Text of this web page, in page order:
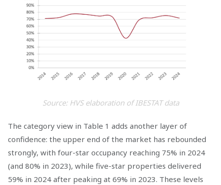
Source: HVS elaboration of IBESTAT data
The category view in Table 1 adds another layer of
confidence: the upper end of the market has rebounded
strongly, with four-star occupancy reaching 75% in 2024
(and 80% in 2023), while five-star properties delivered
59% in 2024 after peaking at 69% in 2023. These levels